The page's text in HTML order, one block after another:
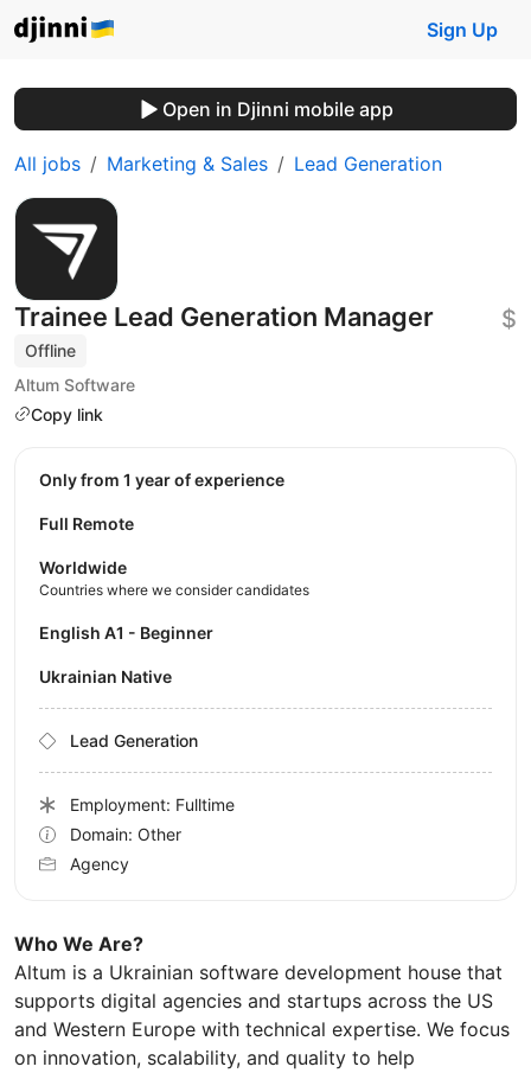
Sign Up
Open in Djinni mobile app
All jobs Marketing & Sales Lead Generation
Trainee Lead Generation Manager
Offline
Altum Software
Copy link
$
Who We Are?
Altum is a Ukrainian software development house that
supports digital agencies and startups across the US
and Western Europe with technical expertise. We focus
on innovation, scalability, and quality to help
Only from 1 year of experience
Full Remote
Worldwide
Countries where we consider candidates
English A1 - Beginner
Ukrainian Native
Lead Generation
Employment: Fulltime
Domain: Other
Agency